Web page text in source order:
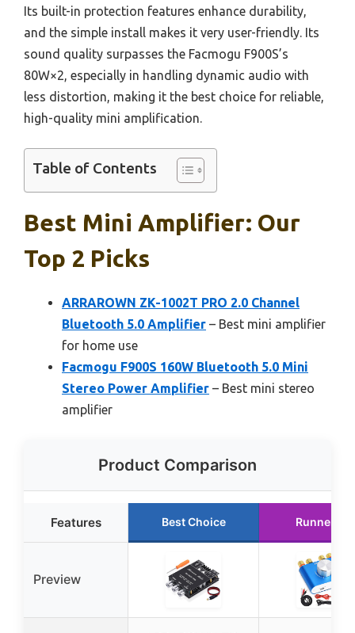
Its built-in protection features enhance durability,
and the simple install makes it very user-friendly. Its
sound quality surpasses the Facmogu F900S’s
80W×2, especially in handling dynamic audio with
less distortion, making it the best choice for reliable,
high-quality mini amplification.
Table of Contents
Best Mini Amplifier: Our
Top 2 Picks
ARRAROWN ZK-1002T PRO 2.0 Channel
Bluetooth 5.0 Amplifier – Best mini amplifier
for home use
Facmogu F900S 160W Bluetooth 5.0 Mini
Stereo Power Amplifier – Best mini stereo
amplifier
Product Comparison
Features Best Choice Runner Up
Preview